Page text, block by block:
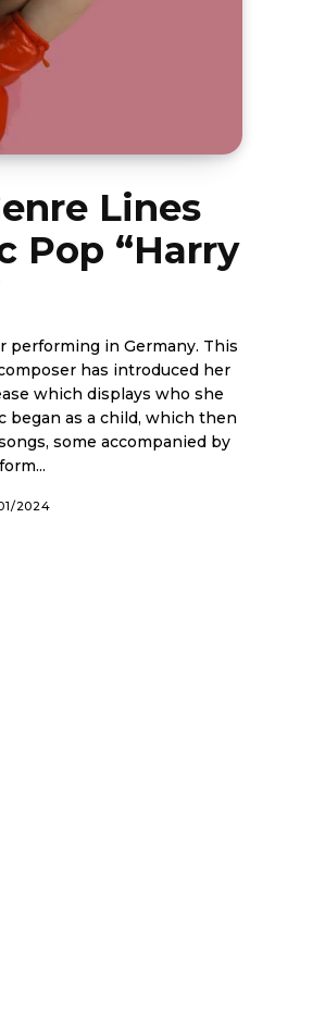
Lines
Pop “Harry
performing in Germany. This
has introduced her
which displays who she
some accompanied by
2024